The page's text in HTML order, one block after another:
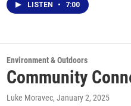
LISTEN • 7:00
Environment & Outdoors
Community
Luke Moravec, January 2, 2025